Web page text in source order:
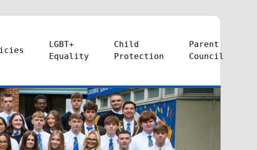
LGBT+
Equality
Child
Protection
Parent
Council